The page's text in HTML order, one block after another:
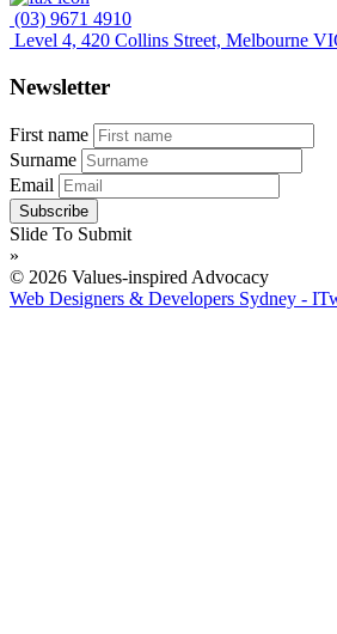
(03) 9671 4910
Level 4, 420 Collins Street, Melbourne
Newsletter
First name
Surname
Email
Slide To Submit
»
© 2026 Values-inspired Advocacy
Web Designers & Developers Sydney -